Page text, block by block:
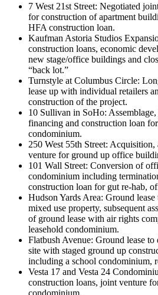
7 West 21st Street: Negotiated
for construction of apartment
HFA construction loan.
Kaufman Astoria Studios
construction loans, economic
new stage/office buildings and
“back lot.”
Turnstyle at Columbus Circle:
lease up with individual retailers
construction of the project.
10 Sullivan in SoHo:
financing and construction loan
condominium.
250 West 55th Street:
venture for ground up office
101 Wall Street: Conversion of
condominium including
construction loan for gut re-hab,
Hudson Yards Area: Ground
mixed use property, subsequent
of ground lease with air rights
leasehold condominium.
Flatbush Avenue: Ground lease to
site with staged ground up
including a school condominium,
Vesta 17 and Vesta 24
construction loans, joint venture
condominium.